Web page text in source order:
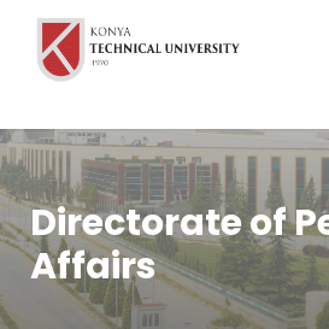
Directorate of
Affairs